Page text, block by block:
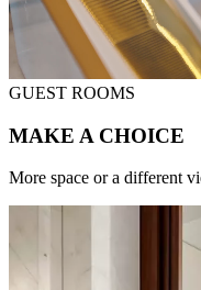
GUEST ROOMS
MAKE A CHOICE
More space or a different